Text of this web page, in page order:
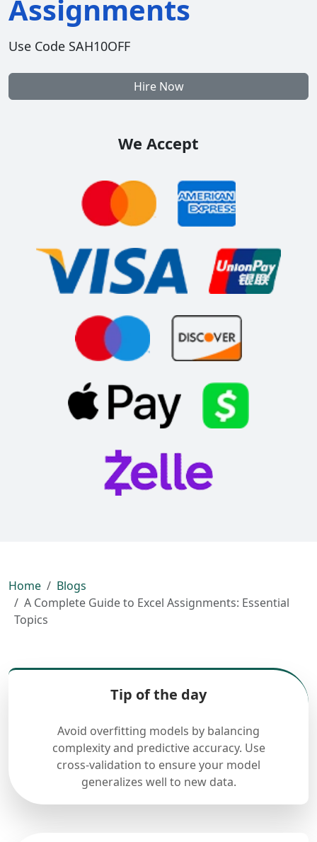
Assignments
Use Code SAH10OFF
Hire Now
We Accept
Home
Blogs
A Complete Guide to Excel Assignments: Essential
Topics
Tip of the day
Avoid overfitting models by balancing
complexity and predictive accuracy. Use
cross-validation to ensure your model
generalizes well to new data.